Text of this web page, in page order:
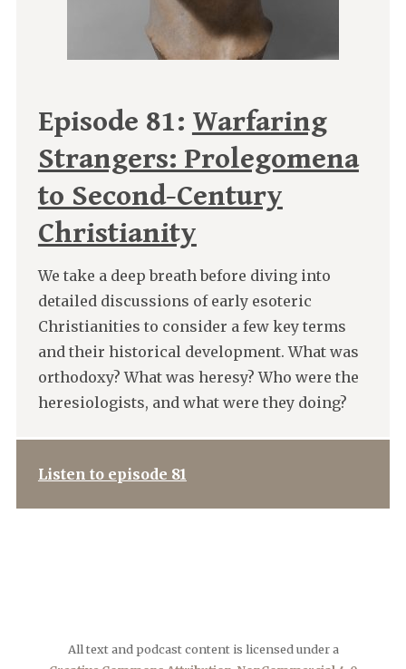
Episode 81: Warfaring
Strangers: Prolegomena
to Second-Century
Christianity
We take a deep breath before diving into
detailed discussions of early esoteric
Christianities to consider a few key terms
and their historical development. What was
orthodoxy? What was heresy? Who were the
heresiologists, and what were they doing?
Listen to episode 81
All text and podcast content is licensed under a